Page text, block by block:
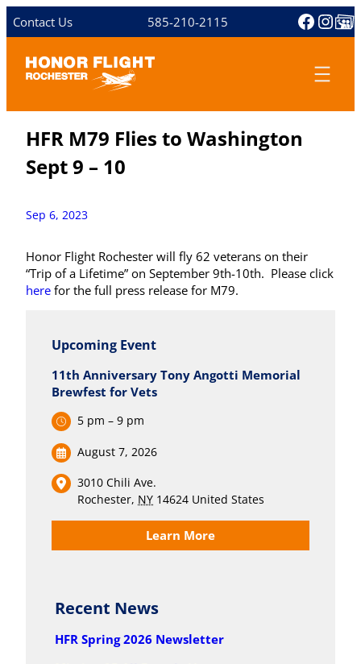
Skip
to
Contact Us 585-210-2115
HFR M79 Flies to Washington
Sept 9 – 10
Sep 6, 2023
Honor Flight Rochester will fly 62 veterans on their
“Trip of a Lifetime” on September 9th-10th. Please click
here for the full press release for M79.
Upcoming Event
11th Anniversary Tony Angotti Memorial
Brewfest for Vets
5 pm – 9 pm
August 7, 2026
3010 Chili Ave.
Rochester, NY 14624 United States
Learn More
Recent News
HFR Spring 2026 Newsletter